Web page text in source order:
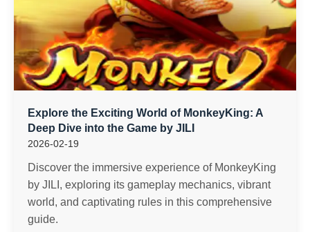
Explore the Exciting World of MonkeyKing: A
Deep Dive into the Game by JILI
2026-02-19
Discover the immersive experience of MonkeyKing
by JILI, exploring its gameplay mechanics, vibrant
world, and captivating rules in this comprehensive
guide.